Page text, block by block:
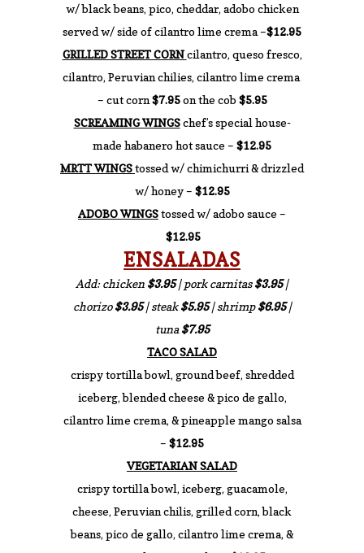
w/ black beans, pico, cheddar, adobo chicken
served w/ side of cilantro lime crema –$12.95
GRILLED STREET CORNcilantro, queso fresco,
cilantro, Peruvian chilies, cilantro lime crema
– cut corn$7.95on the cob $5.95
SCREAMING WINGSchef’s special house-
made habanero hot sauce – $12.95
MRTT WINGStossed w/ chimichurri & drizzled
w/ honey – $12.95
ADOBO WINGStossed w/ adobo sauce –
$12.95
ENSALADAS
Add: chicken $3.95| pork carnitas$3.95|
chorizo$3.95| steak$5.95| shrimp$6.95|
tuna$7.95
TACO SALAD
crispy tortilla bowl, ground beef, shredded
iceberg, blended cheese & pico de gallo,
cilantro lime crema, & pineapple mango salsa
– $12.95
VEGETARIAN SALAD
crispy tortilla bowl, iceberg, guacamole,
cheese, Peruvian chilis, grilled corn, black
beans, pico de gallo, cilantro lime crema, &